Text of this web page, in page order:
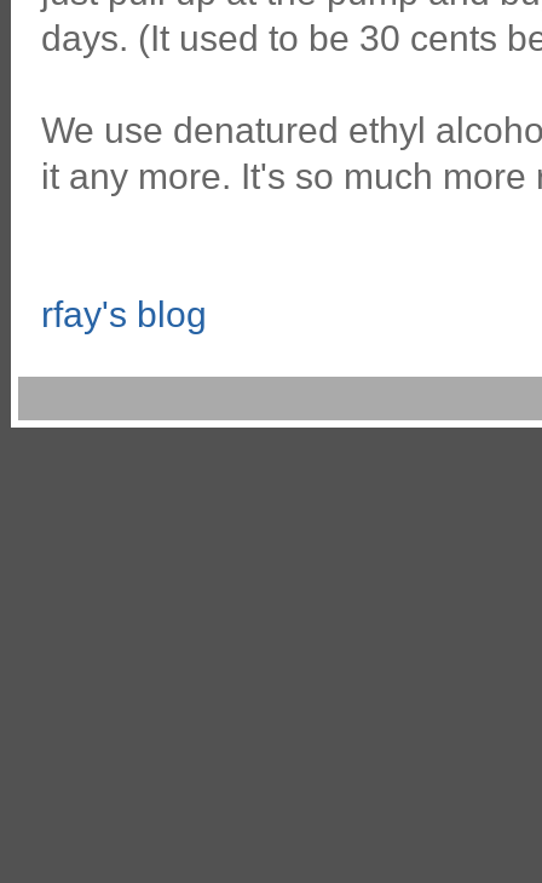
days. (It used to be 30 cents
We use denatured ethyl
it any more. It's so much
rfay's blog